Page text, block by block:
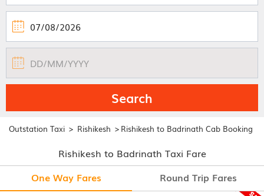
Search
Outstation Taxi > Rishikesh > Rishikesh to Badrinath Cab Booking
Rishikesh to Badrinath Taxi Fare
One Way Fares
Round Trip Fares